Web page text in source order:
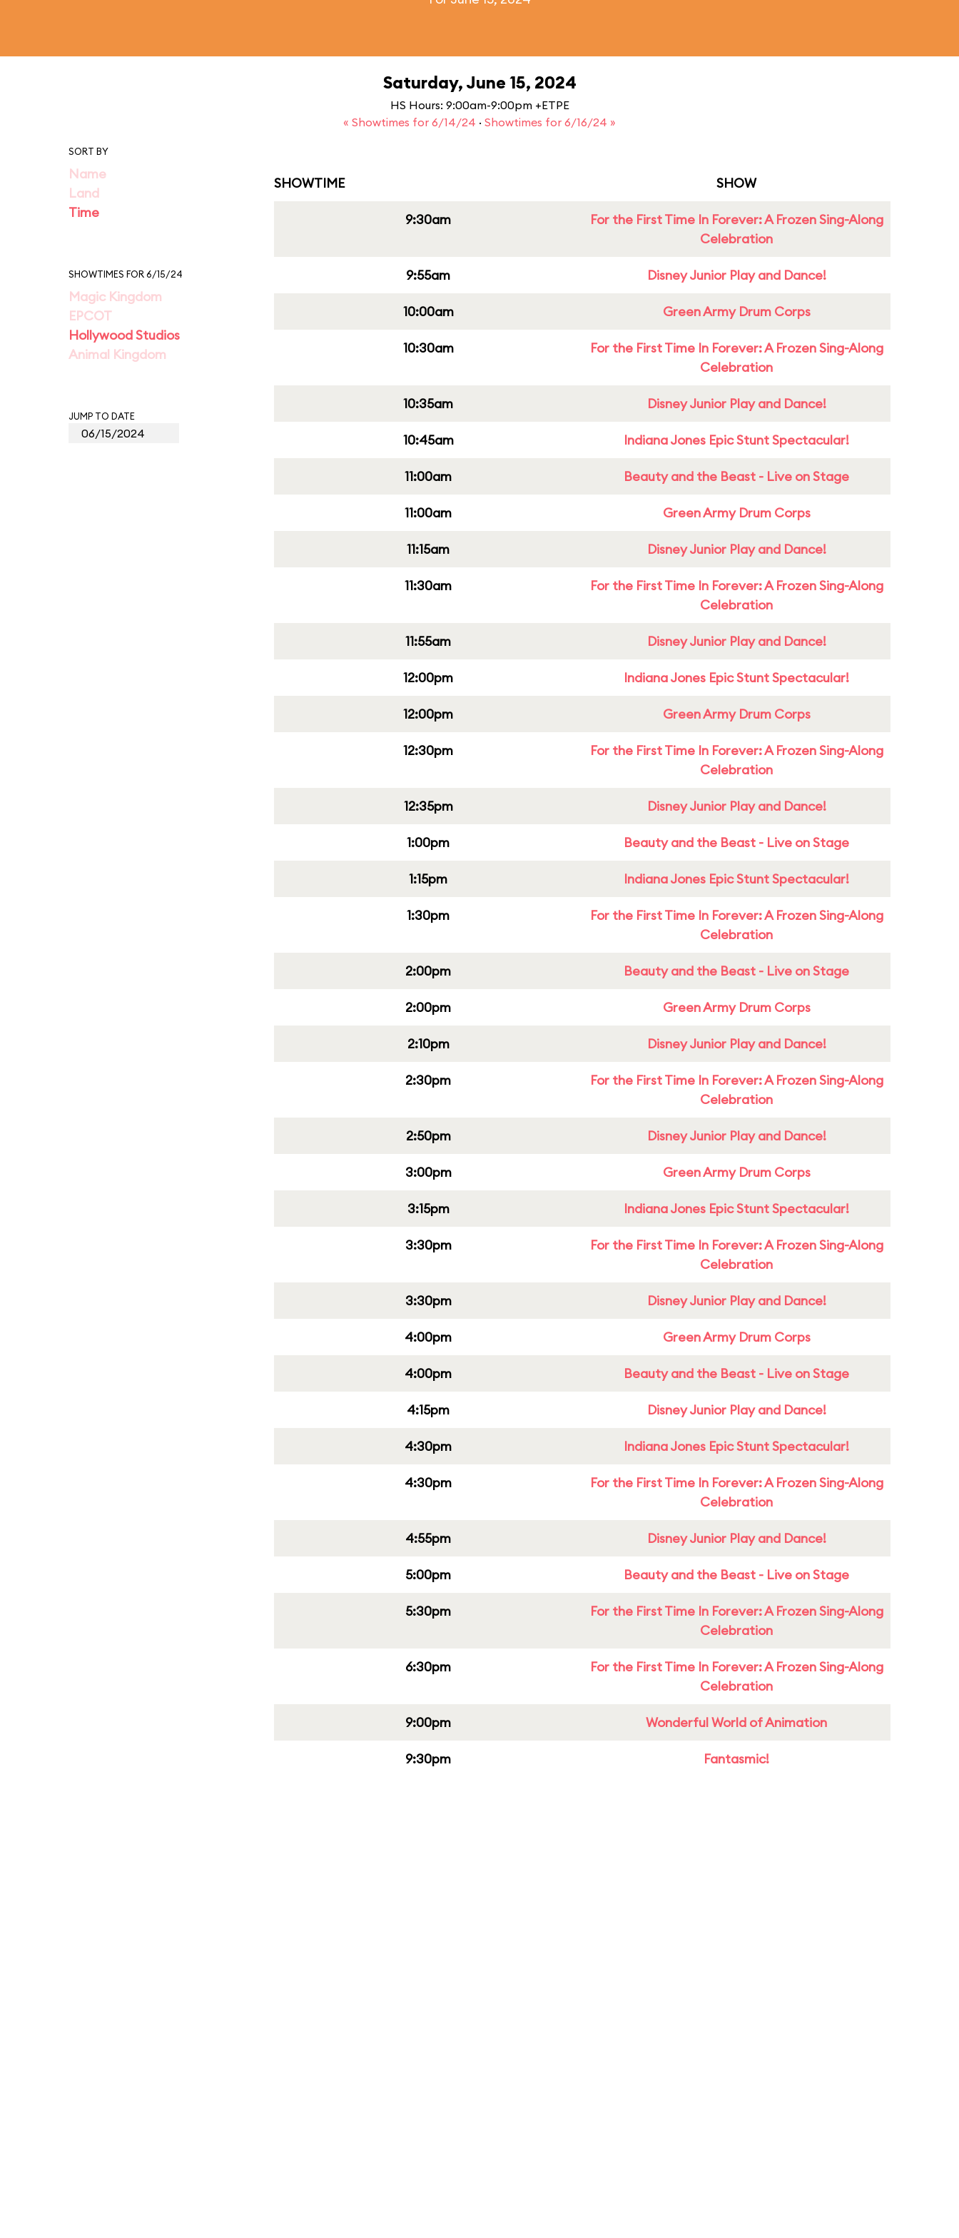
Saturday, June 15, 2024
HS Hours: 9:00am-9:00pm +ETPE
« Showtimes for 6/14/24 · Showtimes for 6/16/24 »
SORT BY
Name
Land
Time
SHOWTIMES FOR 6/15/24
Magic Kingdom
EPCOT
Hollywood Studios
Animal Kingdom
JUMP TO DATE
SHOWTIME SHOW
9:30am
For the First Time In Forever: A Frozen Sing-Along
Celebration
9:55am Disney Junior Play and Dance!
10:00am Green Army Drum Corps
10:30am
For the First Time In Forever: A Frozen Sing-Along
Celebration
10:35am Disney Junior Play and Dance!
10:45am Indiana Jones Epic Stunt Spectacular!
11:00am Beauty and the Beast - Live on Stage
11:00am Green Army Drum Corps
11:15am Disney Junior Play and Dance!
11:30am
For the First Time In Forever: A Frozen Sing-Along
Celebration
11:55am Disney Junior Play and Dance!
12:00pm Indiana Jones Epic Stunt Spectacular!
12:00pm Green Army Drum Corps
12:30pm
For the First Time In Forever: A Frozen Sing-Along
Celebration
12:35pm Disney Junior Play and Dance!
1:00pm Beauty and the Beast - Live on Stage
1:15pm Indiana Jones Epic Stunt Spectacular!
1:30pm
For the First Time In Forever: A Frozen Sing-Along
Celebration
2:00pm Beauty and the Beast - Live on Stage
2:00pm Green Army Drum Corps
2:10pm Disney Junior Play and Dance!
2:30pm
For the First Time In Forever: A Frozen Sing-Along
Celebration
2:50pm Disney Junior Play and Dance!
3:00pm Green Army Drum Corps
3:15pm Indiana Jones Epic Stunt Spectacular!
3:30pm
For the First Time In Forever: A Frozen Sing-Along
Celebration
3:30pm Disney Junior Play and Dance!
4:00pm Green Army Drum Corps
4:00pm Beauty and the Beast - Live on Stage
4:15pm Disney Junior Play and Dance!
4:30pm Indiana Jones Epic Stunt Spectacular!
4:30pm
For the First Time In Forever: A Frozen Sing-Along
Celebration
4:55pm Disney Junior Play and Dance!
5:00pm Beauty and the Beast - Live on Stage
5:30pm
For the First Time In Forever: A Frozen Sing-Along
Celebration
6:30pm
For the First Time In Forever: A Frozen Sing-Along
Celebration
9:00pm Wonderful World of Animation
9:30pm Fantasmic!